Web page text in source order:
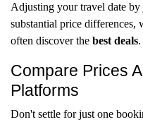
Adjusting your travel date
substantial price differences,
often discover the best deals.
Compare Prices
Platforms
Don't settle for just one